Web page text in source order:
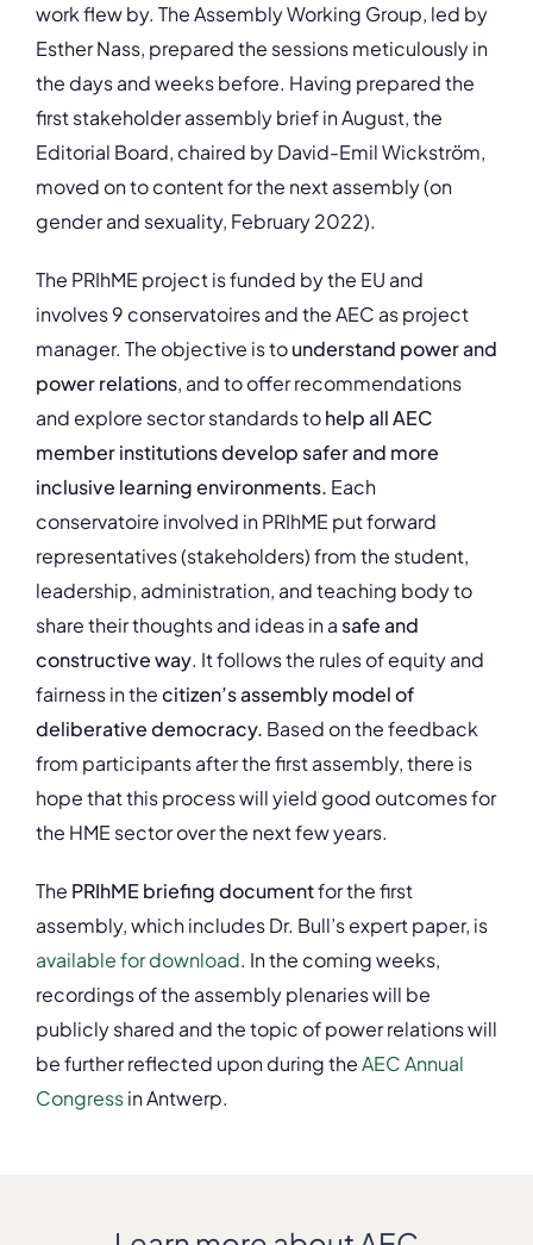
work flew by. The Assembly Working Group, led by
Esther Nass, prepared the sessions meticulously in
the days and weeks before. Having prepared the
first stakeholder assembly brief in August, the
Editorial Board, chaired by David-Emil Wickström,
moved on to content for the next assembly (on
gender and sexuality, February 2022).
The PRIhME project is funded by the EU and
involves 9 conservatoires and the AEC as project
manager. The objective is tounderstand power and
power relations, and to offer recommendations
and explore sector standards tohelp all AEC
member institutions develop safer and more
inclusive learning environments. Each
conservatoire involved in PRIhME put forward
representatives (stakeholders) from the student,
leadership, administration, and teaching body to
share their thoughts and ideas in a safe and
constructive way. It follows the rules of equity and
fairness in thecitizen’s assembly model of
deliberative democracy. Based on the feedback
from participants after the first assembly, there is
hope that this process will yield good outcomes for
the HME sector over the next few years.
The PRIhME briefing documentfor the first
assembly, which includes Dr. Bull’s expert paper, is
available for download. In the coming weeks,
recordings of the assembly plenaries will be
publicly shared and the topic of power relations will
be further reflected upon during theAEC Annual
Congressin Antwerp.